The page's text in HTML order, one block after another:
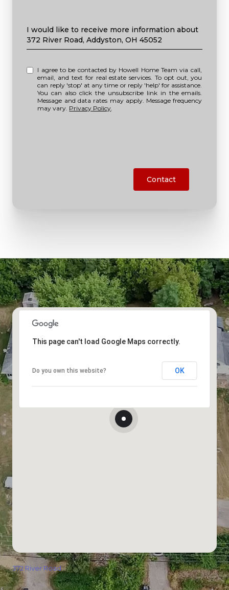
Message
I would like to receive more information about
372 River Road, Addyston, OH 45052
I agree to be contacted by Howell Home Team via call,
email, and text for real estate services. To opt out, you
can reply 'stop' at any time or reply 'help' for assistance.
You can also click the unsubscribe link in the emails.
Message and data rates may apply. Message frequency
may vary. Privacy Policy
Contact
This page can't load Google Maps correctly.
Do you own this website? OK
372 River Road